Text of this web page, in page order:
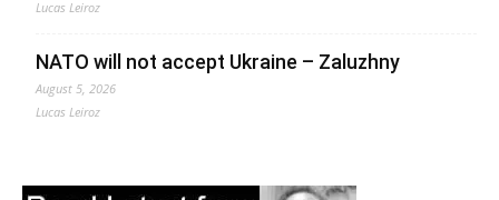
Lucas Leiroz
NATO will not accept Ukraine – Zaluzhny
August 5, 2026
Lucas Leiroz